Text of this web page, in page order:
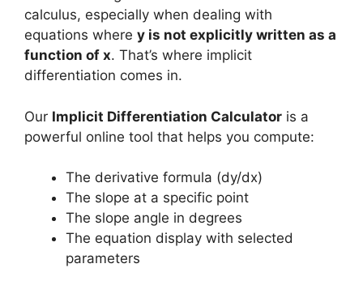
calculus, especially when dealing with
equations where y is not explicitly written as a
function of x. That’s where implicit
differentiation comes in.
Our Implicit Differentiation Calculator is a
powerful online tool that helps you compute:
The derivative formula (dy/dx)
The slope at a specific point
The slope angle in degrees
The equation display with selected
parameters